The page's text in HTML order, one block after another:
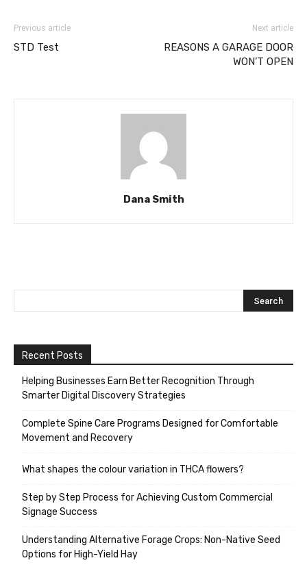
Previous article
STD Test
Next article
REASONS A GARAGE DOOR
WON’T OPEN
Dana Smith
Recent Posts
Helping Businesses Earn Better Recognition Through
Smarter Digital Discovery Strategies
Complete Spine Care Programs Designed for Comfortable
Movement and Recovery
What shapes the colour variation in THCA flowers?
Step by Step Process for Achieving Custom Commercial
Signage Success
Understanding Alternative Forage Crops: Non-Native Seed
Options for High-Yield Hay